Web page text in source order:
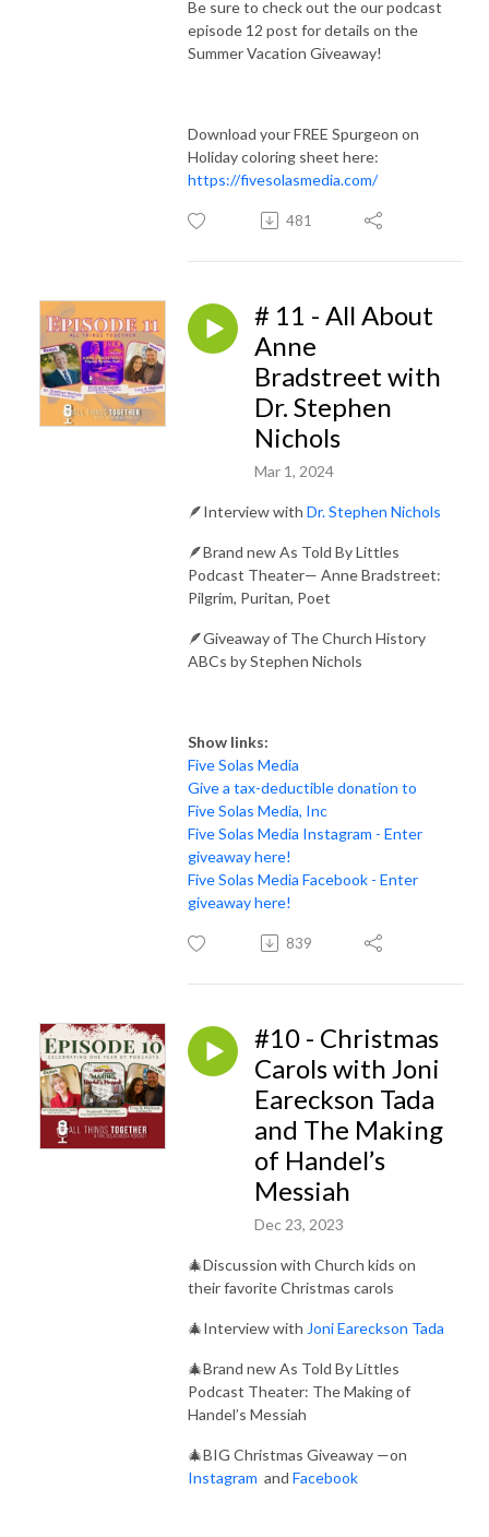
Be sure to check out the our podcast
episode 12 post for details on the
Summer Vacation Giveaway!
Download your FREE Spurgeon on
Holiday coloring sheet here:
https://fivesolasmedia.com/
481
# 11 - All About
Anne
Bradstreet with
Dr. Stephen
Nichols
Mar 1, 2024
🪶Interview with Dr. Stephen Nichols
🪶Brand new As Told By Littles
Podcast Theater— Anne Bradstreet:
Pilgrim, Puritan, Poet
🪶Giveaway of The Church History
ABCs by Stephen Nichols
Show links:
Five Solas Media
Give a tax-deductible donation to
Five Solas Media, Inc
Five Solas Media Instagram - Enter
giveaway here!
Five Solas Media Facebook - Enter
giveaway here!
839
#10 - Christmas
Carols with Joni
Eareckson Tada
and The Making
of Handel’s
Messiah
Dec 23, 2023
🎄Discussion with Church kids on
their favorite Christmas carols
🎄Interview with Joni Eareckson Tada
🎄Brand new As Told By Littles
Podcast Theater: The Making of
Handel’s Messiah
🎄BIG Christmas Giveaway —on
Instagram and Facebook